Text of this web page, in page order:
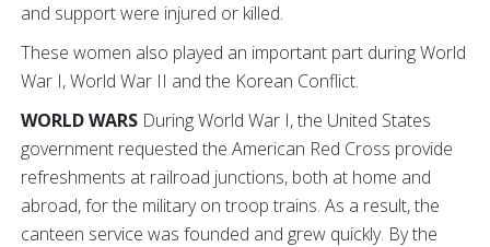
and support were injured or killed.
These women also played an important part during World
War I, World War II and the Korean Conflict.
WORLD WARS During World War I, the United States
government requested the American Red Cross provide
refreshments at railroad junctions, both at home and
abroad, for the military on troop trains. As a result, the
canteen service was founded and grew quickly. By the